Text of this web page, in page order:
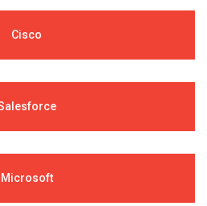
Cisco
Microsoft